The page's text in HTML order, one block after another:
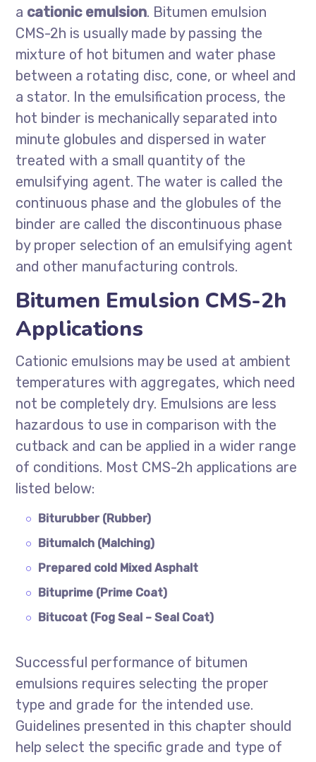
a cationic emulsion. Bitumen emulsion
CMS-2h is usually made by passing the
mixture of hot bitumen and water phase
between a rotating disc, cone, or wheel and
a stator. In the emulsification process, the
hot binder is mechanically separated into
minute globules and dispersed in water
treated with a small quantity of the
emulsifying agent. The water is called the
continuous phase and the globules of the
binder are called the discontinuous phase
by proper selection of an emulsifying agent
and other manufacturing controls.
Bitumen Emulsion CMS-2h
Applications
Cationic emulsions may be used at ambient
temperatures with aggregates, which need
not be completely dry. Emulsions are less
hazardous to use in comparison with the
cutback and can be applied in a wider range
of conditions. Most CMS-2h applications are
listed below:
Biturubber (Rubber)
Bitumalch (Malching)
Prepared cold Mixed Asphalt
Bituprime (Prime Coat)
Bitucoat (Fog Seal – Seal Coat)
Successful performance of bitumen
emulsions requires selecting the proper
type and grade for the intended use.
Guidelines presented in this chapter should
help select the specific grade and type of